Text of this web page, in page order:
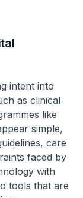
intent into
as clinical
like
simple,
care
faced by
with
tools that are